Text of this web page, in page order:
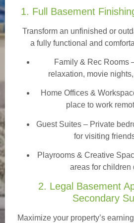
1. Full Basement
Transform an unfinished or
a fully functional and
Family & Rec Rooms
relaxation, movie
Home Offices &
place to work
Guest Suites– Private
for visiting
Playrooms & Creative
areas for children
2. Legal Basement
Secondary
Maximize your property’s